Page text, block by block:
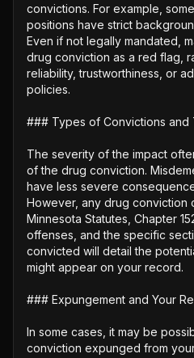
convictions. For example,
positions have strict
Even if not legally mandated,
drug conviction as a red flag,
reliability, trustworthiness, or
policies.
### Types of Convictions and
The severity of the impact
of the drug conviction.
have less severe
However, any drug conviction
Minnesota Statutes, Chapter
offenses, and the specific
convicted will detail the
might appear on your record.
### Expungement and Your
In some cases, it may be
conviction expunged from